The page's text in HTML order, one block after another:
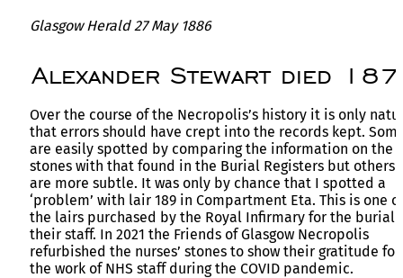
Glasgow Herald 27 May 1886
Alexander Stewart died
Over the course of the Necropolis’s history it is only
that errors should have crept into the records kept.
are easily spotted by comparing the information on the
stones with that found in the Burial Registers but others
are more subtle. It was only by chance that I spotted a
‘problem’ with lair 189 in Compartment Eta. This is one of
the lairs purchased by the Royal Infirmary for the burial
their staff. In 2021 the Friends of Glasgow Necropolis
refurbished the nurses’ stones to show their gratitude for
the work of NHS staff during the COVID pandemic.